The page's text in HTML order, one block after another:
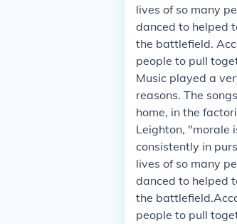
lives of so many
danced to helped
the battlefield.
people to pull
Music played a
reasons. The
home, in the
Leighton, "morale
consistently in
lives of so many
danced to helped
the battlefield.
people to pull